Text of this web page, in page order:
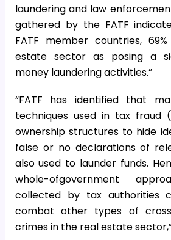
laundering and law
gathered by the FATF
FATF member countries,
estate sector as posing a
money laundering activities.”
“FATF has identified that
techniques used in tax fraud
ownership structures to hide
false or no declarations of
also used to launder funds.
whole-ofgovernment
collected by tax authorities
combat other types of
crimes in the real estate